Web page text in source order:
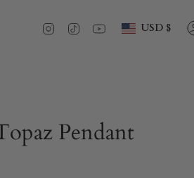
Instagram
TikTokYouTube USD $
Pendant